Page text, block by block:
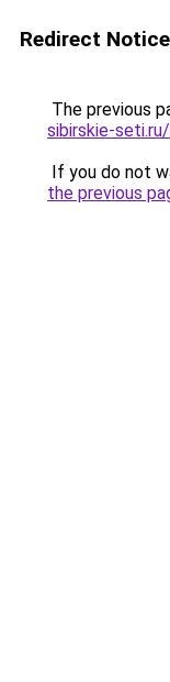
Redirect Notice
The previous
sibirskie-
If you do not
the previous